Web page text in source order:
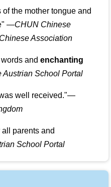
of the mother tongue and
"—CHUN Chinese
Association
words andenchanting
School Portal
well received."—
all parents and
School Portal